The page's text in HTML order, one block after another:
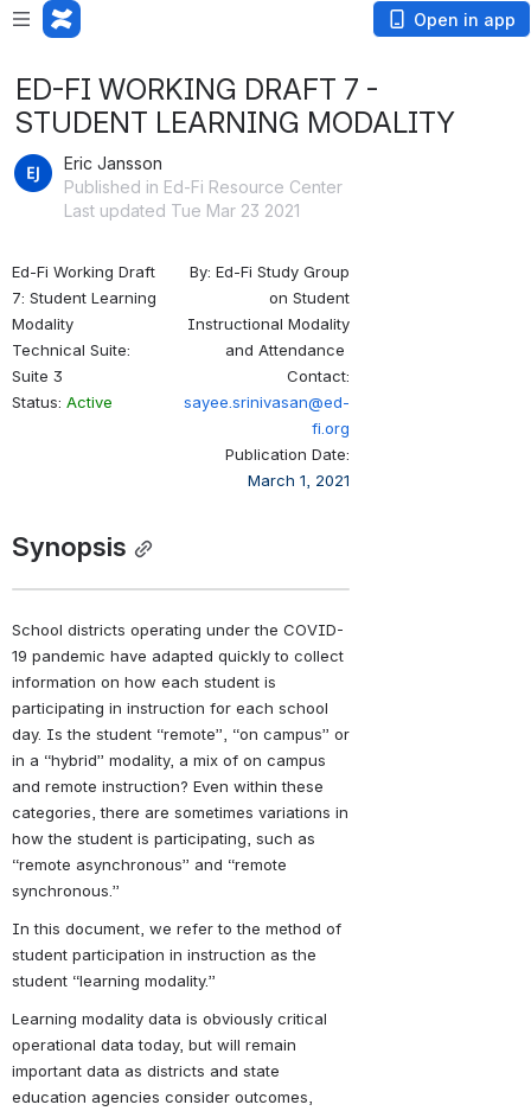
Open in app
ED-FI WORKING DRAFT 7 -
STUDENT LEARNING MODALITY
Eric Jansson
Published in Ed-Fi Resource Center
Last updated Tue Mar 23 2021
Ed-Fi Working Draft
7: Student Learning
Modality
Technical Suite:
Suite 3
Status: Active
By: Ed-Fi Study Group
on Student
Instructional Modality
and Attendance
Contact:
sayee.srinivasan@ed-
fi.org
Publication Date:
March 1, 2021
Synopsis
School districts operating under the COVID-
19 pandemic have adapted quickly to collect
information on how each student is
participating in instruction for each school
day. Is the student “remote”, “on campus” or
in a “hybrid” modality, a mix of on campus
and remote instruction? Even within these
categories, there are sometimes variations in
how the student is participating, such as
“remote asynchronous” and “remote
synchronous.”
In this document, we refer to the method of
student participation in instruction as the
student “learning modality.”
Learning modality data is obviously critical
operational data today, but will remain
important data as districts and state
education agencies consider outcomes,